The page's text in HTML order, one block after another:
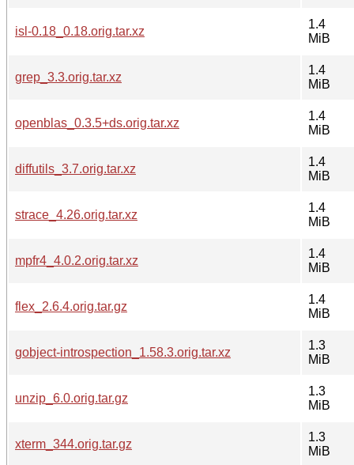
isl-0.18_0.18.orig.tar.xz
1.4
MiB
grep_3.3.orig.tar.xz
1.4
MiB
openblas_0.3.5+ds.orig.tar.xz
1.4
MiB
diffutils_3.7.orig.tar.xz
1.4
MiB
strace_4.26.orig.tar.xz
1.4
MiB
mpfr4_4.0.2.orig.tar.xz
1.4
MiB
flex_2.6.4.orig.tar.gz
1.4
MiB
gobject-introspection_1.58.3.orig.tar.xz
1.3
MiB
unzip_6.0.orig.tar.gz
1.3
MiB
xterm_344.orig.tar.gz
1.3
MiB